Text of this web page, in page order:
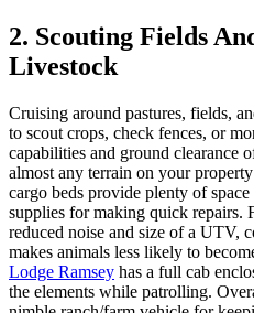
2. Scouting Fields
Livestock
Cruising around pastures, fields,
to scout crops, check fences, or
capabilities and ground clearance
almost any terrain on your
cargo beds provide plenty of
supplies for making quick repairs.
reduced noise and size of a UTV,
makes animals less likely to
Lodge Ramsey has a full cab
the elements while patrolling.